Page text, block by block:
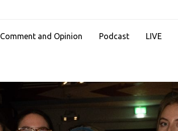
Comment and Opinion Podcast LIVE